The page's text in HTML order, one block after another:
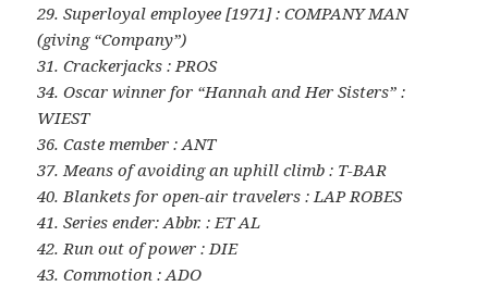
29. Superloyal employee [1971] : COMPANY MAN
(giving “Company”)
31. Crackerjacks : PROS
34. Oscar winner for “Hannah and Her Sisters” :
WIEST
36. Caste member : ANT
37. Means of avoiding an uphill climb : T-BAR
40. Blankets for open-air travelers : LAP ROBES
41. Series ender: Abbr. : ET AL
42. Run out of power : DIE
43. Commotion : ADO